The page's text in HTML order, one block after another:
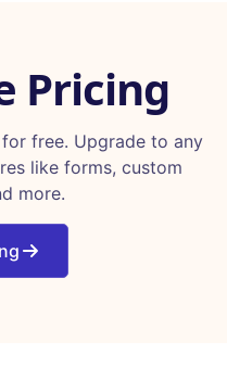
Pricing
free. Upgrade to any
like forms, custom
more.